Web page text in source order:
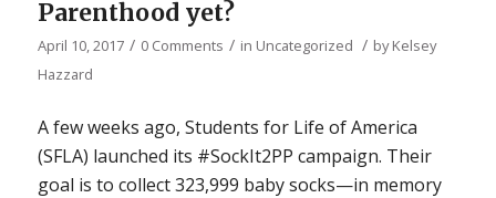
Parenthood yet?
April 10, 2017 / 0 Comments / in Uncategorized / byKelsey
Hazzard
A few weeks ago, Students for Life of America
(SFLA) launched its #SockIt2PP campaign. Their
goal is to collect 323,999 baby socks—in memory